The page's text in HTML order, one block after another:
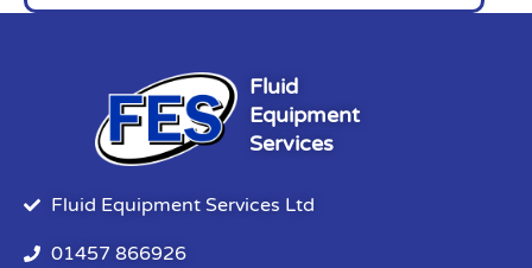
Fluid
Equipment
Services
Fluid Equipment Services Ltd
01457 866926